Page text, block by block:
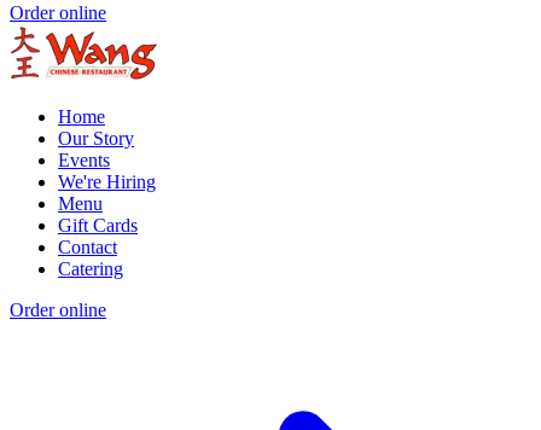
Order online
Home
Our Story
Events
We're Hiring
Menu
Gift Cards
Contact
Catering
Order online